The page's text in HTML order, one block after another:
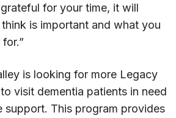
for your time, it will
is important and what you
is looking for more Legacy
visit dementia patients in need
support. This program provides